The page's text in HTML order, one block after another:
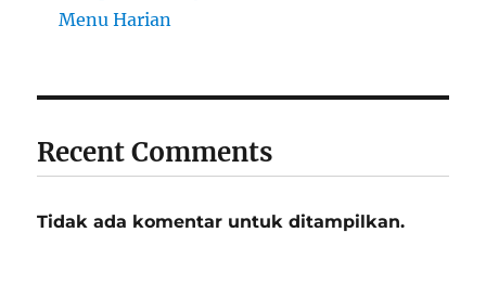
Menu Harian
Recent Comments
Tidak ada komentar untuk ditampilkan.